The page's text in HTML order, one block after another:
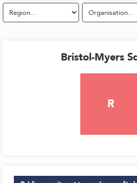
Bristol-Myers
R